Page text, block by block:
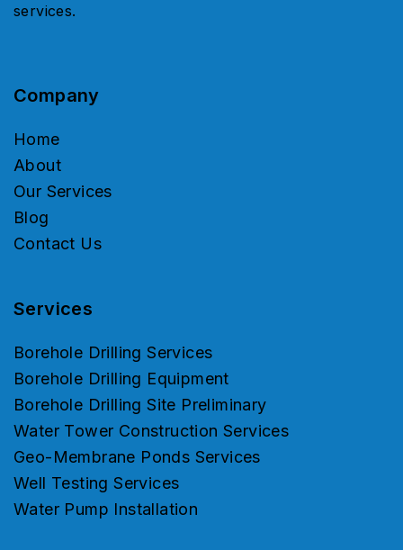
services.
Company
Home
About
Our Services
Blog
Contact Us
Services
Borehole Drilling Services
Borehole Drilling Equipment
Borehole Drilling Site Preliminary
Water Tower Construction Services
Geo-Membrane Ponds Services
Well Testing Services
Water Pump Installation